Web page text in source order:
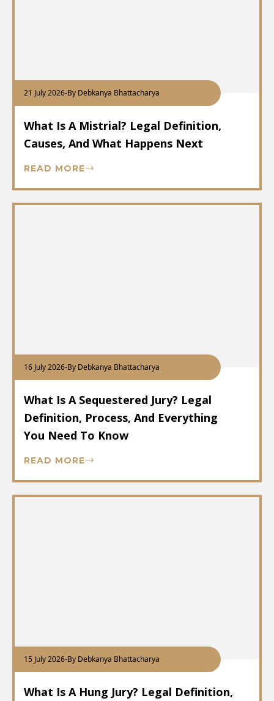
21 July 2026-By Debkanya Bhattacharya
What Is A Mistrial? Legal Definition,
Causes, And What Happens Next
READ MORE
16 July 2026-By Debkanya Bhattacharya
What Is A Sequestered Jury? Legal
Definition, Process, And Everything
You Need To Know
READ MORE
15 July 2026-By Debkanya Bhattacharya
What Is A Hung Jury? Legal Definition,